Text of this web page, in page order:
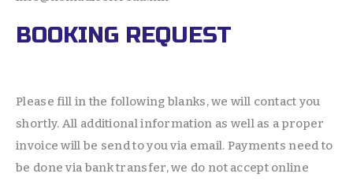
BOOKING REQUEST
Please fill in the following blanks, we will contact you
shortly. All additional information as well as a proper
invoice will be send to you via email. Payments need to
be done via bank transfer, we do not accept online